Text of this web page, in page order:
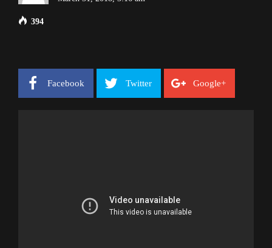
394
Facebook Twitter Google+